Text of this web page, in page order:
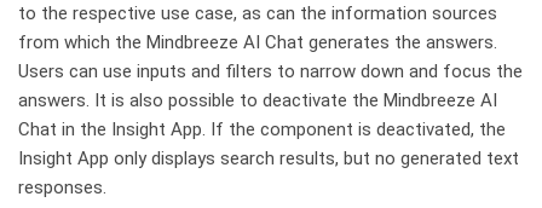
to the respective use case, as can the information sources
from which the Mindbreeze AI Chat generates the answers.
Users can use inputs and filters to narrow down and focus the
answers. It is also possible to deactivate the Mindbreeze AI
Chat in the Insight App. If the component is deactivated, the
Insight App only displays search results, but no generated text
responses.